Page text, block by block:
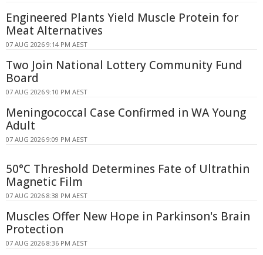
Engineered Plants Yield Muscle Protein for
Meat Alternatives
07 AUG 2026 9:14 PM AEST
Two Join National Lottery Community Fund
Board
07 AUG 2026 9:10 PM AEST
Meningococcal Case Confirmed in WA Young
Adult
07 AUG 2026 9:09 PM AEST
50°C Threshold Determines Fate of Ultrathin
Magnetic Film
07 AUG 2026 8:38 PM AEST
Muscles Offer New Hope in Parkinson's Brain
Protection
07 AUG 2026 8:36 PM AEST